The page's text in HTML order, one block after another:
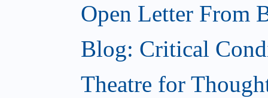
Open Letter From
Blog: Critical
Theatre for